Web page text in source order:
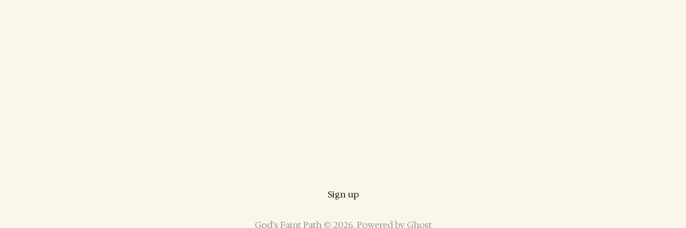
Sign up
God’s Faint Path © 2026. Powered by Ghost